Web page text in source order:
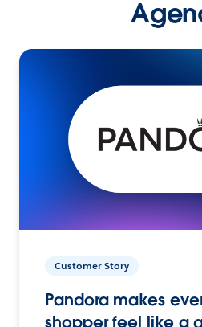
Customer Story
Pandora makes
shopper feel like a